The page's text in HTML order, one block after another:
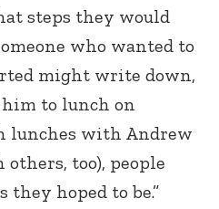
steps they would
who wanted to
might write down,
him to lunch on
lunches with Andrew
too), people
they hoped to be.”